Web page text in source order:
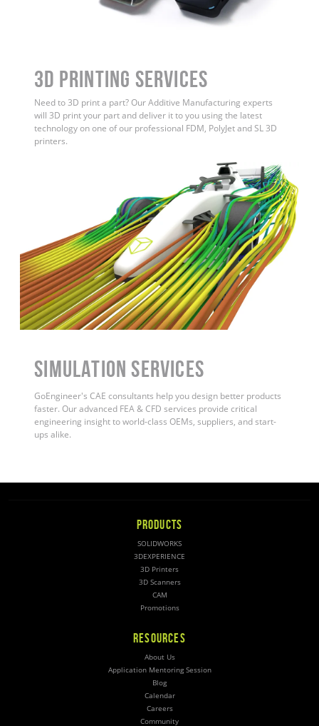
3D Printing Services
Need to 3D print a part? Our Additive Manufacturing experts
will 3D print your part and deliver it to you using the latest
technology on one of our professional FDM, PolyJet and SL 3D
printers.
Simulation Services
GoEngineer's CAE consultants help you design better products
faster. Our advanced FEA & CFD services provide critical
engineering insight to world-class OEMs, suppliers, and start-
ups alike.
PRODUCTS
SOLIDWORKS
3DEXPERIENCE
3D Printers
3D Scanners
CAM
Promotions
RESOURCES
About Us
Application Mentoring Session
Blog
Calendar
Careers
Community